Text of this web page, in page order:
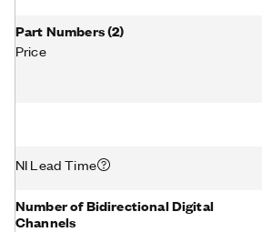
Part Numbers(2)
Price
NI Lead Time
Number of Bidirectional Digital
Channels